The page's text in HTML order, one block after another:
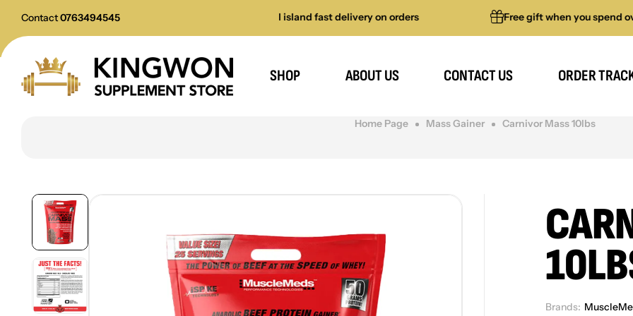
Contact0763494545
All payments accepted All island fast delivery on orders Free gift when you spend over
SHOP ABOUT US CONTACT US ORDER
Home Page Mass Gainer Carnivor Mass 10lbs
Brands: